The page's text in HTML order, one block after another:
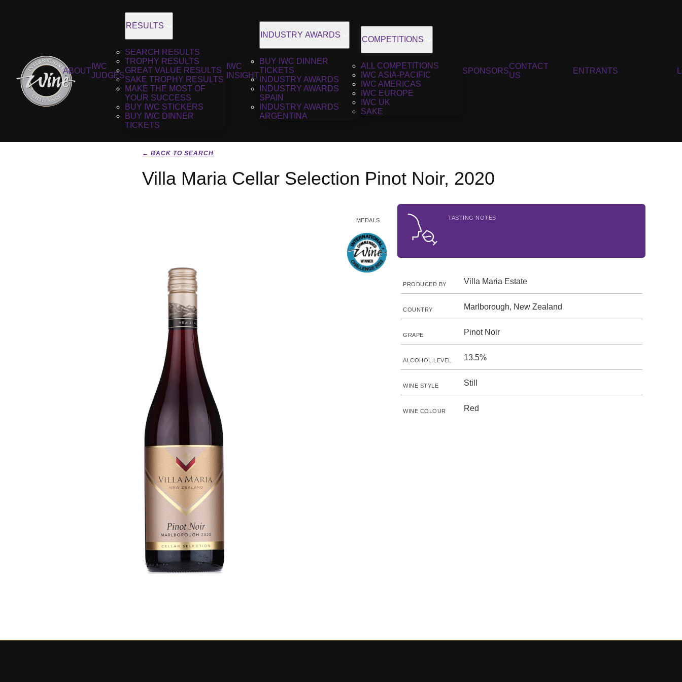
ABOUT
IWC
JUDGES
RESULTS
SEARCH RESULTS
TROPHY RESULTS
GREAT VALUE RESULTS
SAKE TROPHY RESULTS
MAKE THE MOST OF
YOUR SUCCESS
BUY IWC STICKERS
BUY IWC DINNER
TICKETS
IWC
INSIGHT
INDUSTRY AWARDS
BUY IWC DINNER
TICKETS
INDUSTRY AWARDS
INDUSTRY AWARDS
SPAIN
INDUSTRY AWARDS
ARGENTINA
COMPETITIONS
ALL COMPETITIONS
IWC ASIA-PACIFIC
IWC AMERICAS
IWC EUROPE
IWC UK
SAKE
SPONSORS
CONTACT
US
ENTRANTS
← BACK TO SEARCH
Villa Maria Cellar Selection Pinot Noir, 2020
MEDALS TASTING NOTES
PRODUCED BY Villa Maria Estate
COUNTRY Marlborough, New Zealand
GRAPE Pinot Noir
ALCOHOL LEVEL 13.5%
WINE STYLE Still
WINE COLOUR Red